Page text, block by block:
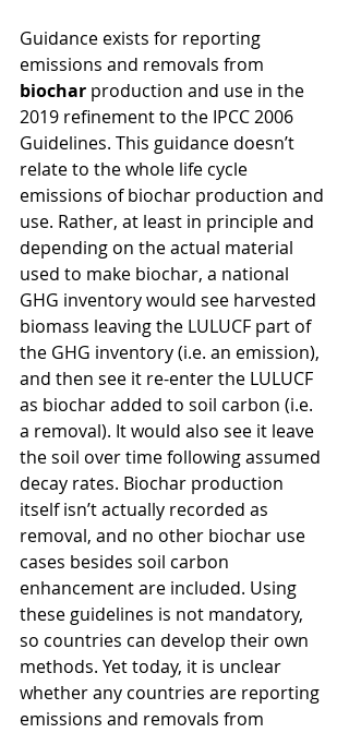
Guidance exists for reporting
emissions and removals from
biochar production and use in the
2019 refinement to the IPCC 2006
Guidelines. This guidance doesn’t
relate to the whole life cycle
emissions of biochar production and
use. Rather, at least in principle and
depending on the actual material
used to make biochar, a national
GHG inventory would see harvested
biomass leaving the LULUCF part of
the GHG inventory (i.e. an emission),
and then see it re-enter the LULUCF
as biochar added to soil carbon (i.e.
a removal). It would also see it leave
the soil over time following assumed
decay rates. Biochar production
itself isn’t actually recorded as
removal, and no other biochar use
cases besides soil carbon
enhancement are included. Using
these guidelines is not mandatory,
so countries can develop their own
methods. Yet today, it is unclear
whether any countries are reporting
emissions and removals from